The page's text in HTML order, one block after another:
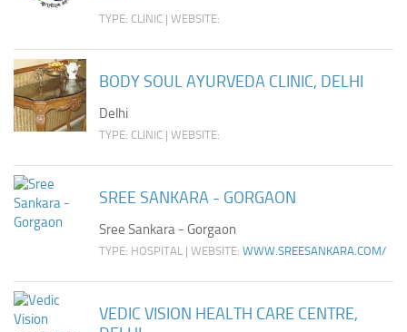
TYPE: CLINIC | WEBSITE:
BODY SOUL AYURVEDA CLINIC, DELHI
Delhi
TYPE: CLINIC | WEBSITE:
SREE SANKARA - GORGAON
Sree Sankara - Gorgaon
TYPE: HOSPITAL | WEBSITE: WWW.SREESANKARA.COM/
VEDIC VISION HEALTH CARE CENTRE,